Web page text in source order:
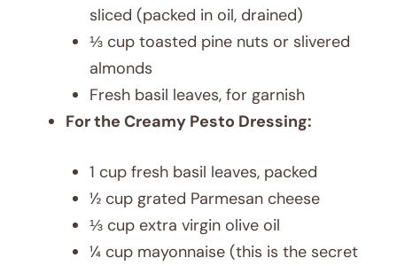
sliced (packed in oil, drained)
⅓ cup toasted pine nuts or slivered
almonds
Fresh basil leaves, for garnish
For the Creamy Pesto Dressing:
1 cup fresh basil leaves, packed
½ cup grated Parmesan cheese
⅓ cup extra virgin olive oil
¼ cup mayonnaise (this is the secret